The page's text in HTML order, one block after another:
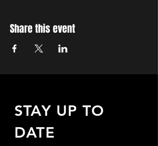
Share this event
STAY UP TO
DATE